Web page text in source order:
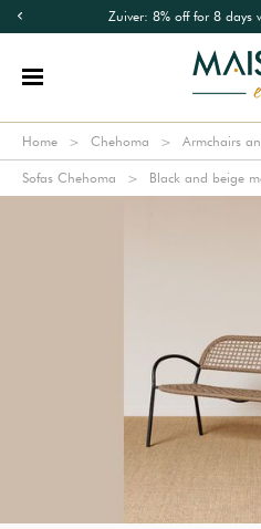
Zuiver: 8% off for 8 days
Home Chehoma Armchairs
Sofas Chehoma Black and beige